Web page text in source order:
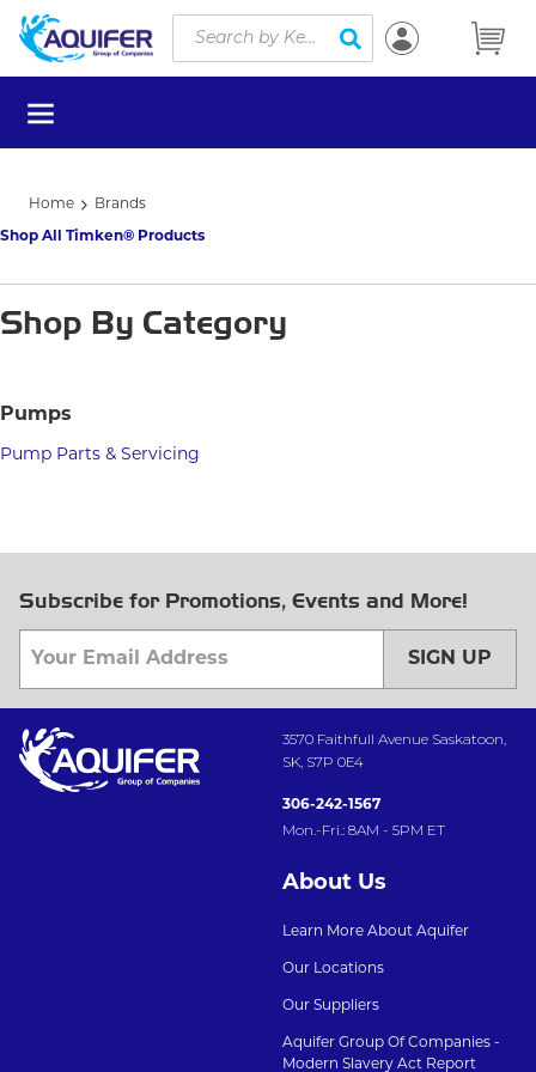
Skip to main content
Site Search
submit search
menu
Home Brands
Shop All Timken® Products
Shop By Category
Pumps
Pump Parts & Servicing
Subscribe for Promotions, Events and More!
SIGN UP
3570 Faithfull Avenue Saskatoon,
SK, S7P 0E4
306-242-1567
Mon.-Fri.: 8AM - 5PM ET
About Us
Learn More About Aquifer
Our Locations
Our Suppliers
Aquifer Group Of Companies -
Modern Slavery Act Report